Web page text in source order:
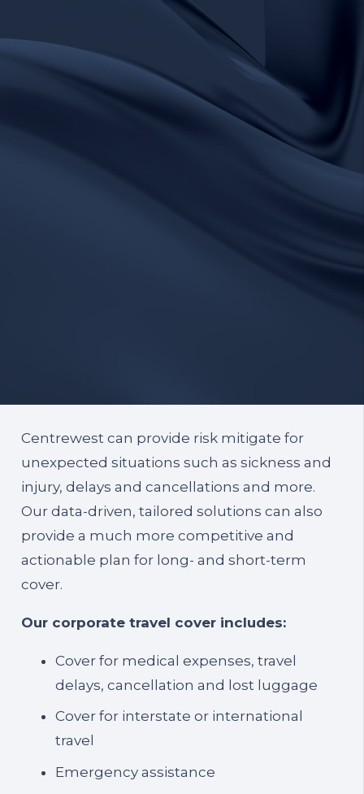
Centrewest can provide risk mitigate for
unexpected situations such as sickness and
injury, delays and cancellations and more.
Our data-driven, tailored solutions can also
provide a much more competitive and
actionable plan for long- and short-term
cover.
Our corporate travel cover includes:
Cover for medical expenses, travel
delays, cancellation and lost luggage
Cover for interstate or international
travel
Emergency assistance